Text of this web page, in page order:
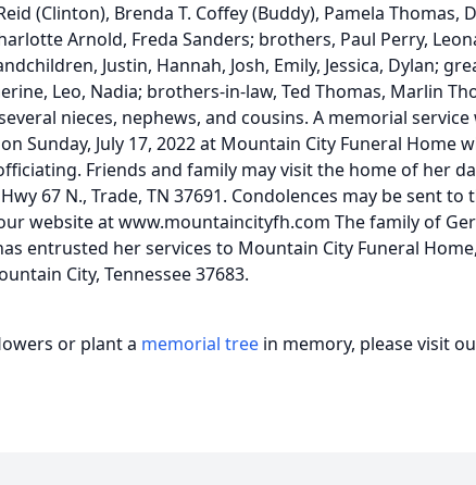
(Clinton), Brenda T. Coffey (Buddy), Pamela Thomas,
Arnold, Freda Sanders; brothers, Paul Perry,
Justin, Hannah, Josh, Emily, Jessica, Dylan;
Leo, Nadia; brothers-in-law, Ted Thomas, Marlin
nieces, nephews, and cousins. A memorial
Sunday, July 17, 2022 at Mountain City Funeral Home
Friends and family may visit the home of her
67 N., Trade, TN 37691. Condolences may be sent to
website at www.mountaincityfh.com The family of
entrusted her services to Mountain City Funeral
City, Tennessee 37683.
or plant a memorial tree in memory, please visit